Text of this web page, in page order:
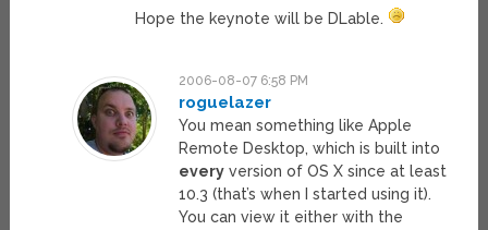
Hope the keynote will be DLable.
2006-08-07 6:58 PM
roguelazer
You mean something like Apple
Remote Desktop, which is built into
everyversion of OS X since at least
10.3 (that’s when I started using it).
You can view it either with the